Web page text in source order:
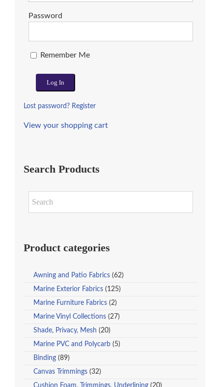
Password
Remember Me
Lost password? Register
View your shopping cart
Search Products
Product categories
Awning and Patio Fabrics (62)
Marine Exterior Fabrics (125)
Marine Furniture Fabrics (2)
Marine Vinyl Collections (27)
Shade, Privacy, Mesh (20)
Marine PVC and Polycarb (5)
Binding (89)
Canvas Trimmings (32)
Cushion Foam, Trimmings, Underlining (20)